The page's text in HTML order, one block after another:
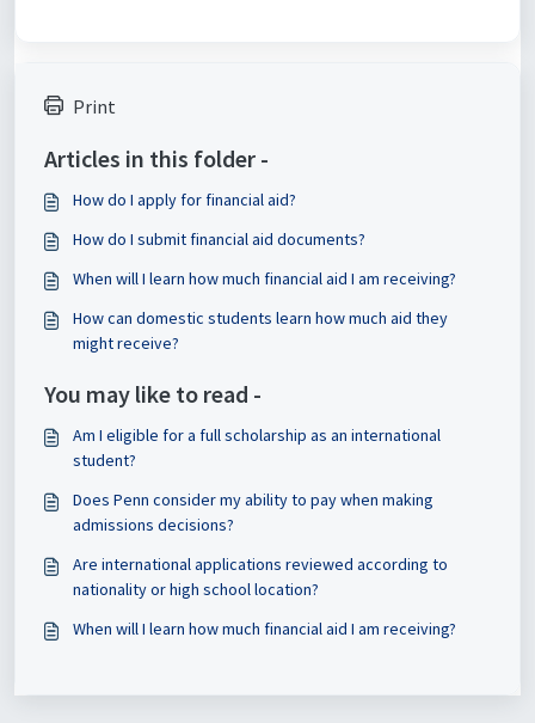
Print
Articles in this folder -
How do I apply for financial aid?
How do I submit financial aid documents?
When will I learn how much financial aid I am receiving?
How can domestic students learn how much aid they
might receive?
You may like to read -
Am I eligible for a full scholarship as an international
student?
Does Penn consider my ability to pay when making
admissions decisions?
Are international applications reviewed according to
nationality or high school location?
When will I learn how much financial aid I am receiving?